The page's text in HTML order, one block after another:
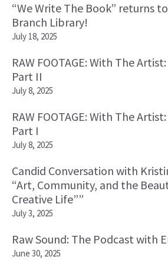
“We Write The Book” returns
Branch Library!
July 18, 2025
RAW FOOTAGE: With The
Part II
July 8, 2025
RAW FOOTAGE: With The
Part I
July 8, 2025
Candid Conversation with
“Art, Community, and the
Creative Life””
July 3, 2025
Raw Sound: The Podcast with
June 30, 2025